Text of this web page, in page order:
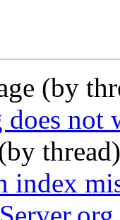
(by
does not
index